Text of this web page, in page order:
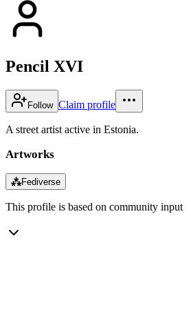
Pencil XVI
Follow Claim profile
A street artist active in Estonia.
Artworks
⁂Fediverse
This profile is based on community input